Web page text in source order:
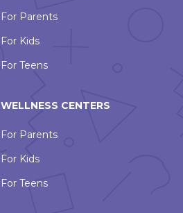
For Parents
For Kids
For Teens
WELLNESS CENTERS
For Parents
For Kids
For Teens